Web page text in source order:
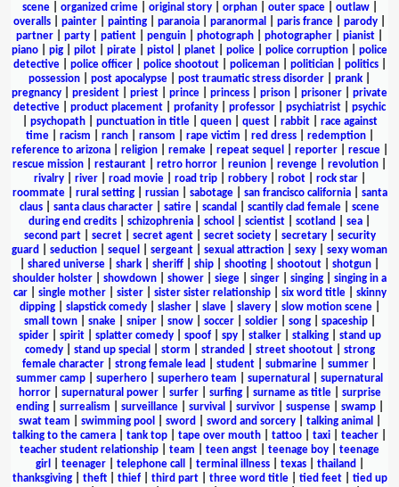
scene| organized crime| original story| orphan| outer space| outlaw|
overalls
painter painting paranoia paranormal paris france parody
partner
party patient penguin photograph photographer pianist
piano
pig pilot pirate pistol planet police police corruption
police
detective| police officer| police shootout| policeman| politician| politics|
possession
post apocalypse post traumatic stress disorder prank
pregnancy
president priest prince princess prison prisoner
private
detective
product placement profanity professor psychiatrist
psychic
psychopath| punctuation in title| queen| quest| rabbit| race against
time| racism ranch| ransom rape victim red dress| redemption|
reference to arizona| religion| remake| repeat sequel reporter| rescue|
rescue mission
restaurant retro horror reunion revenge revolution
rivalry| river| road movie| road trip| robbery| robot| rock star|
roommate| rural setting| russian| sabotage| san francisco california| santa
claus
santa claus character satire scandal scantily clad female
scene
during end credits
schizophrenia school scientist scotland sea
second part| secret| secret agent| secret society| secretary| security
guard
seduction sequel sergeant sexual attraction sexy
sexy woman
shared universe shark sheriff ship shooting shootout shotgun
shoulder holster
showdown shower siege singer singing
singing in a
car| single mother| sister| sister sister relationship| six word title| skinny
dipping| slapstick comedy| slasher| slave| slavery| slow motion scene|
small town| snake| sniper| snow| soccer| soldier| song| spaceship|
spider| spirit| splatter comedy| spoof| spy| stalker| stalking| stand up
comedy| stand up special storm stranded street shootout| strong
female character
strong female lead student submarine summer
summer camp
superhero superhero team supernatural
supernatural
horror| supernatural power| surfer| surfing| surname as title| surprise
ending| surrealism surveillance| survival survivor| suspense| swamp|
swat team
swimming pool sword sword and sorcery| talking animal
talking to the camera
tank top tape over mouth tattoo taxi teacher
teacher student relationship
team teen angst teenage boy
teenage
girl
teenager| telephone call terminal illness| texas| thailand
thanksgiving| theft| thief| third part| three word title| tied feet| tied up